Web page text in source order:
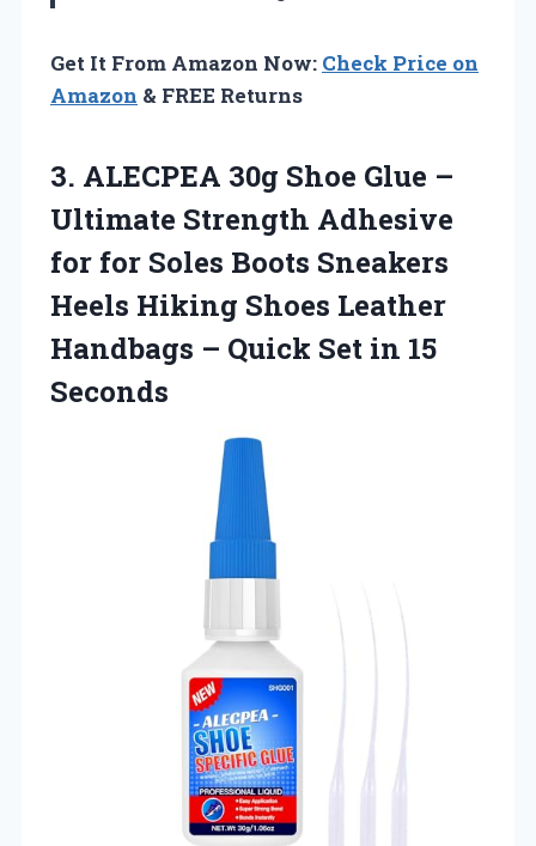
Get It From Amazon Now: Check Price on
Amazon & FREE Returns
3. ALECPEA 30g Shoe Glue –
Ultimate Strength Adhesive
for for Soles Boots Sneakers
Heels Hiking Shoes Leather
Handbags – Quick Set in 15
Seconds